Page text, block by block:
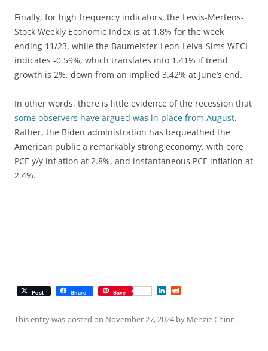
Finally, for high frequency indicators, the Lewis-Mertens-
Stock Weekly Economic Index is at 1.8% for the week
ending 11/23, while the Baumeister-Leon-Leiva-Sims WECI
indicates -0.59%, which translates into 1.41% if trend
growth is 2%, down from an implied 3.42% at June’s end.
In other words, there is little evidence of the recession that
some observers have argued was in place from August.
Rather, the Biden administration has bequeathed the
American public a remarkably strong economy, with core
PCE y/y inflation at 2.8%, and instantaneous PCE inflation at
2.4%.
Post Share Save
k d
This entry was posted on November 27, 2024by Menzie Chinn.